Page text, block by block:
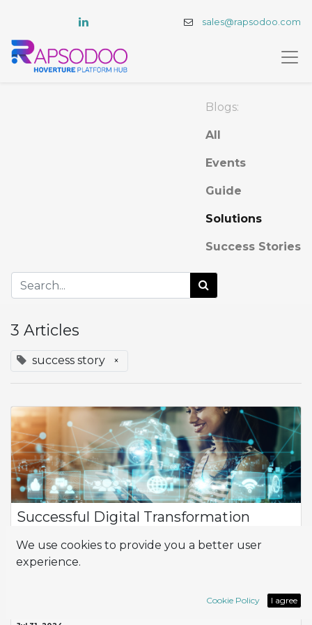
sales@rapsodoo.com
Blogs:
All
Events
Guide
Solutions
Success Stories
3 Articles
success story ×
Successful Digital Transformation
fundamental for success. A company faced this challenge
while working with a multinational distribution chain, which
We use cookies to provide you a better user
experience.
Cookie Policy I agree